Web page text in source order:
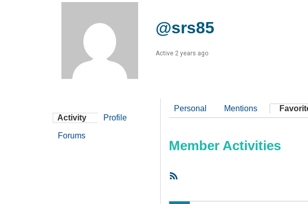
@srs85
Active 2 years ago
Activity Profile
Forums
Personal Mentions
Member Activities